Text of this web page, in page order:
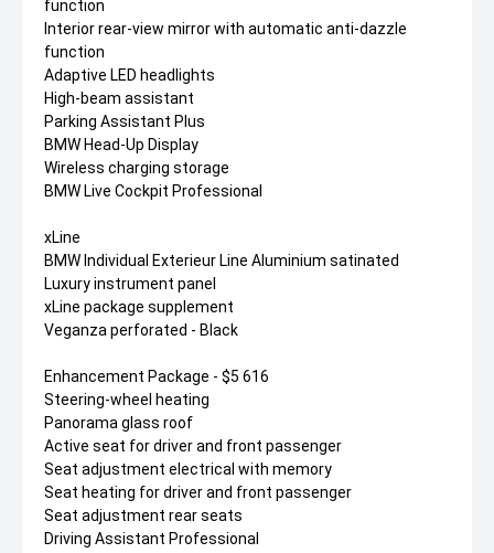
function
Interior rear-view mirror with automatic anti-dazzle
function
Adaptive LED headlights
High-beam assistant
Parking Assistant Plus
BMW Head-Up Display
Wireless charging storage
BMW Live Cockpit Professional
xLine
BMW Individual Exterieur Line Aluminium satinated
Luxury instrument panel
xLine package supplement
Veganza perforated - Black
Enhancement Package - $5 616
Steering-wheel heating
Panorama glass roof
Active seat for driver and front passenger
Seat adjustment electrical with memory
Seat heating for driver and front passenger
Seat adjustment rear seats
Driving Assistant Professional